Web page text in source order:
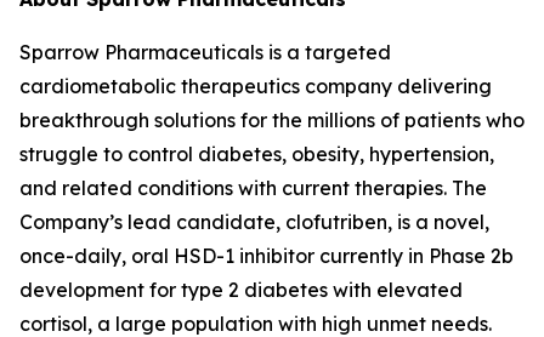
Sparrow Pharmaceuticals is a targeted
cardiometabolic therapeutics company delivering
breakthrough solutions for the millions of patients who
struggle to control diabetes, obesity, hypertension,
and related conditions with current therapies. The
Company’s lead candidate, clofutriben, is a novel,
once-daily, oral HSD-1 inhibitor currently in Phase 2b
development for type 2 diabetes with elevated
cortisol, a large population with high unmet needs.